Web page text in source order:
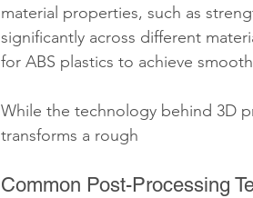
material properties, such as
significantly across different
for ABS plastics to achieve
While the technology behind 3D
transforms a rough
Common Post-Processing